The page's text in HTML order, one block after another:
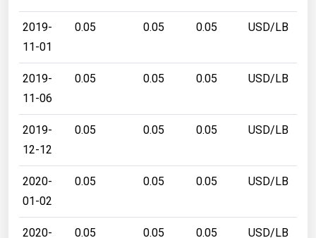
2019-
11-01
0.05 0.05 0.05 USD/LB
2019-
11-06
0.05 0.05 0.05 USD/LB
2019-
12-12
0.05 0.05 0.05 USD/LB
2020-
01-02
0.05 0.05 0.05 USD/LB
2020-
0.05 0.05 0.05 USD/LB